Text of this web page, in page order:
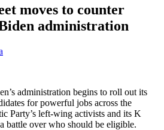
moves to counter
administration
administration begins to roll out its
for powerful jobs across the
Party’s left-wing activists and its K
battle over who should be eligible.